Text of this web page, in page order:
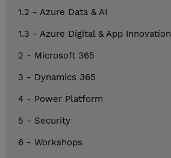
1.2 - Azure Data & AI
1.3 - Azure Digital & App Innovation
2 - Microsoft 365
3 - Dynamics 365
4 - Power Platform
5 - Security
6 - Workshops